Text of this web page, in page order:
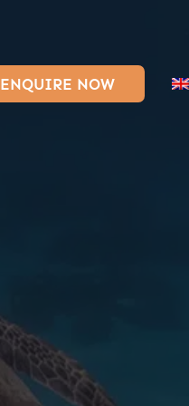
ENQUIRE NOW